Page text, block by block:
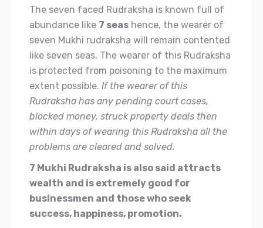
The seven faced Rudraksha is known full of
abundance like 7 seas hence, the wearer of
seven Mukhi rudraksha will remain contented
like seven seas. The wearer of this Rudraksha
is protected from poisoning to the maximum
extent possible. If the wearer of this
Rudraksha has any pending court cases,
blocked money, struck property deals then
within days of wearing this Rudraksha all the
problems are cleared and solved.
7 Mukhi Rudraksha is also said attracts
wealth and is extremely good for
businessmen and those who seek
success, happiness, promotion.